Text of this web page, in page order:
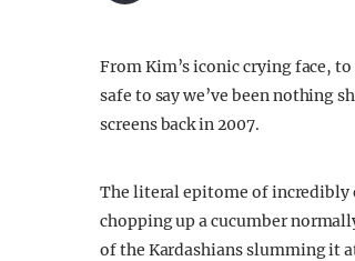
From Kim’s iconic crying face,
safe to say we’ve been nothing
screens back in 2007.
The literal epitome of
chopping up a cucumber
of the Kardashians slumming it